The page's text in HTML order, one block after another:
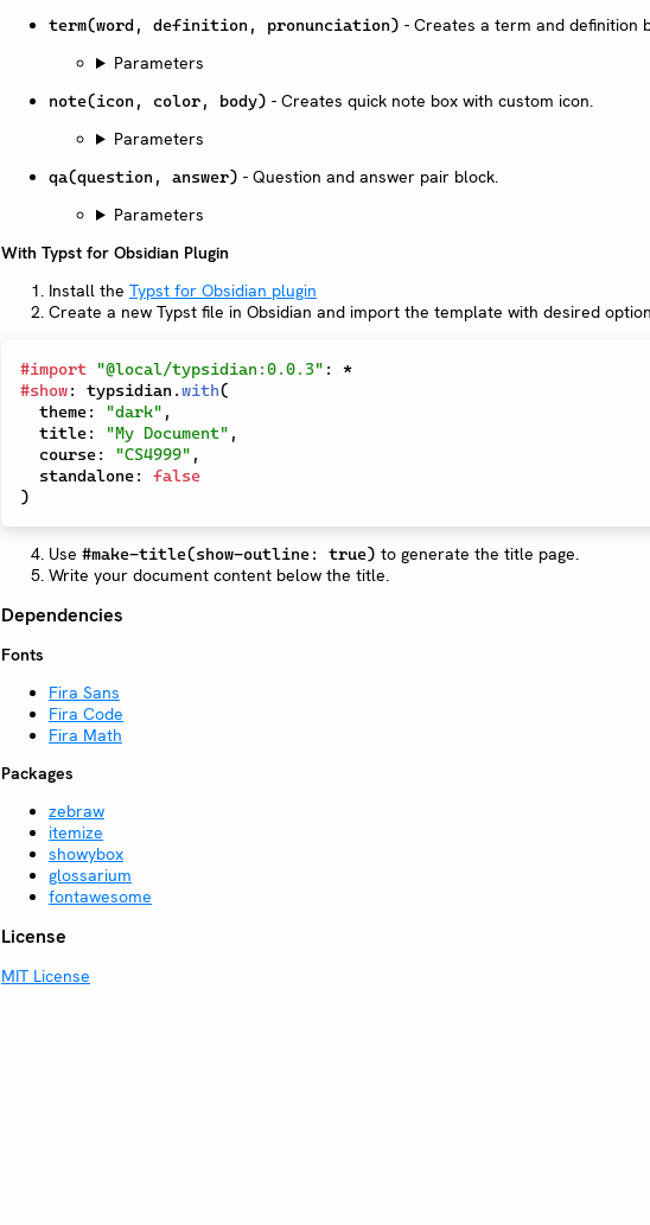
term(word, definition, pronunciation) - Creates a term and definition
Parameters
note(icon, color, body) - Creates quick note box with custom icon.
Parameters
qa(question, answer) - Question and answer pair block.
Parameters
With Typst for Obsidian Plugin
Install the Typst for Obsidian plugin
Create a new Typst file in Obsidian and import the template with desired
#import "@local/typsidian:0.0.3" :
*
#show: typsidian .with(
  theme
: "dark" ,
  title
: "My Document" ,
  course
: "CS4999" ,
  standalone
:
false
)
Use #make-title(show-outline: true) to generate the title page.
Write your document content below the title.
Dependencies
Fonts
Fira Sans
Fira Code
Fira Math
Packages
zebraw
itemize
showybox
glossarium
fontawesome
License
MIT License